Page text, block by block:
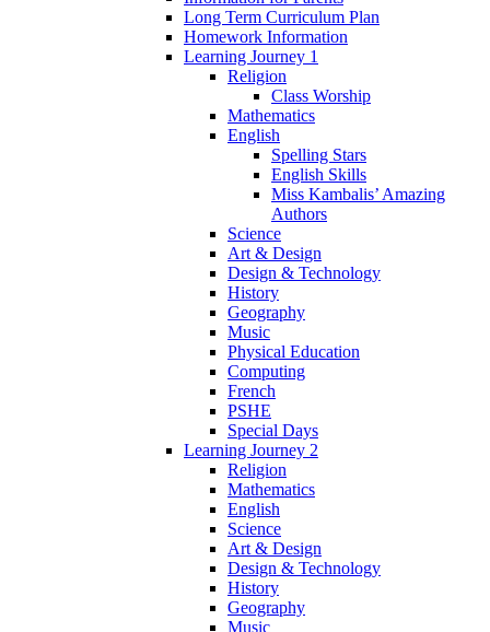
Long Term Curriculum Plan
Homework Information
Learning Journey 1
Religion
Class Worship
Mathematics
English
Spelling Stars
English Skills
Miss Kambalis’ Amazing
Authors
Science
Art & Design
Design & Technology
History
Geography
Music
Physical Education
Computing
French
PSHE
Special Days
Learning Journey 2
Religion
Mathematics
English
Science
Art & Design
Design & Technology
History
Geography
Music